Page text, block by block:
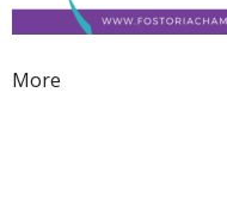
More